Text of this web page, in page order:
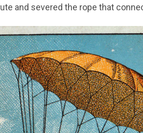
and severed the rope that